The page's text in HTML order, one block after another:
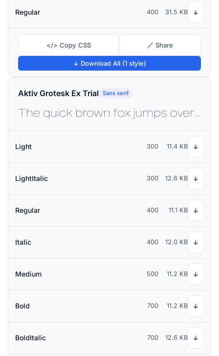
Regular 400 31.5 KB ↓
</> Copy CSS 🔗 Share
↓ Download All (1 style)
Aktiv Grotesk Ex Trial Sans serif
The quick brown fox jumps over the lazy dog
Light 300 11.4 KB ↓
LightItalic 300 12.6 KB ↓
Regular 400 11.1 KB ↓
Italic 400 12.0 KB ↓
Medium 500 11.2 KB ↓
Bold 700 11.2 KB ↓
BoldItalic 700 12.6 KB ↓